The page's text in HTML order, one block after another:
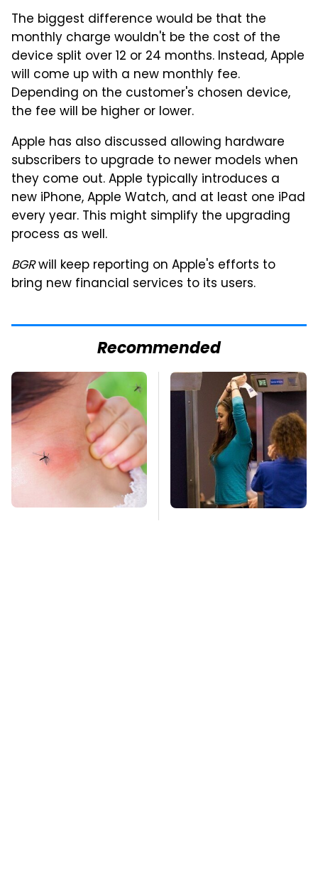
The biggest difference would be that the
monthly charge wouldn't be the cost of the
device split over 12 or 24 months. Instead, Apple
will come up with a new monthly fee.
Depending on the customer's chosen device,
the fee will be higher or lower.
Apple has also discussed allowing hardware
subscribers to upgrade to newer models when
they come out. Apple typically introduces a
new iPhone, Apple Watch, and at least one iPad
every year. This might simplify the upgrading
process as well.
BGRwill keep reporting on Apple's efforts to
bring new financial services to its users.
Recommended